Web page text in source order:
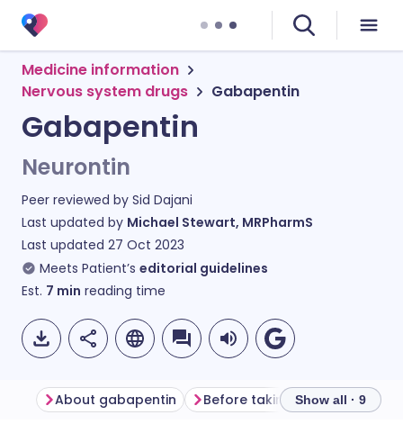
Medicine information
Nervous system drugs
Gabapentin
Gabapentin
Neurontin
Peer reviewed by Sid Dajani
Last updated by Michael Stewart, MRPharmS
Last updated 27 Oct 2023
Meets Patient’s editorial guidelines
Est. 7 min reading time
About gabapentin Before taking gabapentin
Show all · 9